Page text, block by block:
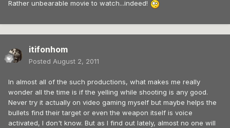
Rather unbearable movie to watch...indeed!
itifonhom
Posted August 2, 2011
In almost all of the such productions, what makes me really
wonder all the time is if the yelling while shooting is any good.
Never try it actually on video gaming myself but maybe helps the
bullets find their target or even the weapon itself is voice
activated, I don't know. But as I find out lately, almost no one will